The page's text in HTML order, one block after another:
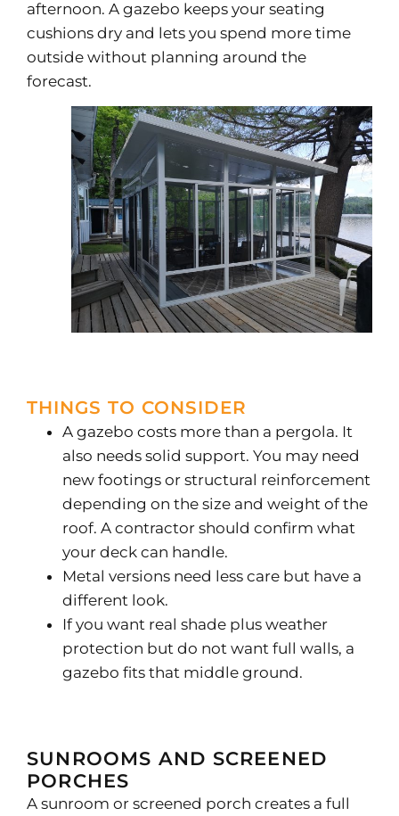
afternoon. A gazebo keeps your seating
cushions dry and lets you spend more time
outside without planning around the
forecast.
THINGS TO CONSIDER
A gazebo costs more than a pergola. It
also needs solid support. You may need
new footings or structural reinforcement
depending on the size and weight of the
roof. A contractor should confirm what
your deck can handle.
Metal versions need less care but have a
different look.
If you want real shade plus weather
protection but do not want full walls, a
gazebo fits that middle ground.
SUNROOMS AND SCREENED
PORCHES
A sunroom or screened porch creates a full